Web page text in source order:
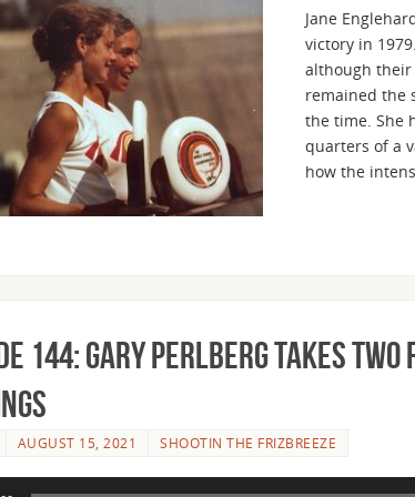
Jane
victory in
although their
remained the
the time. She
quarters of a
how the
144: Gary Perlberg Takes
AUGUST 15, 2021 SHOOTIN THE FRIZBREEZE